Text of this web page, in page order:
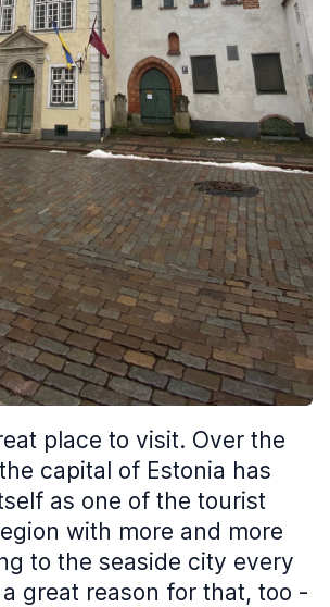
place to visit. Over the
capital of Estonia has
as one of the tourist
with more and more
to the seaside city every
a great reason for that, too -